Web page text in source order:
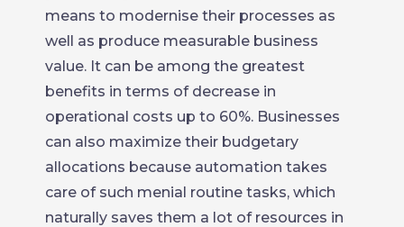
means to modernise their processes as
well as produce measurable business
value. It can be among the greatest
benefits in terms of decrease in
operational costs up to 60%. Businesses
can also maximize their budgetary
allocations because automation takes
care of such menial routine tasks, which
naturally saves them a lot of resources in